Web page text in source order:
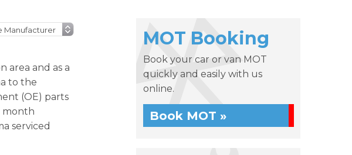
area and as a
to the
(OE) parts
month
serviced
MOT Booking
Book your car or van MOT
quickly and easily with us
online.
Book MOT »